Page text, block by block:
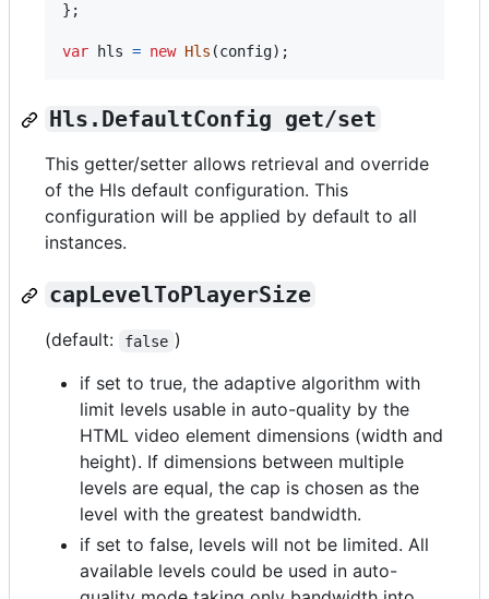
} ;
var hls = new Hls (config) ;
Hls.DefaultConfig get/set
This getter/setter allows retrieval and override
of the Hls default configuration. This
configuration will be applied by default to all
instances.
capLevelToPlayerSize
(default: false )
if set to true, the adaptive algorithm with
limit levels usable in auto-quality by the
HTML video element dimensions (width and
height). If dimensions between multiple
levels are equal, the cap is chosen as the
level with the greatest bandwidth.
if set to false, levels will not be limited. All
available levels could be used in auto-